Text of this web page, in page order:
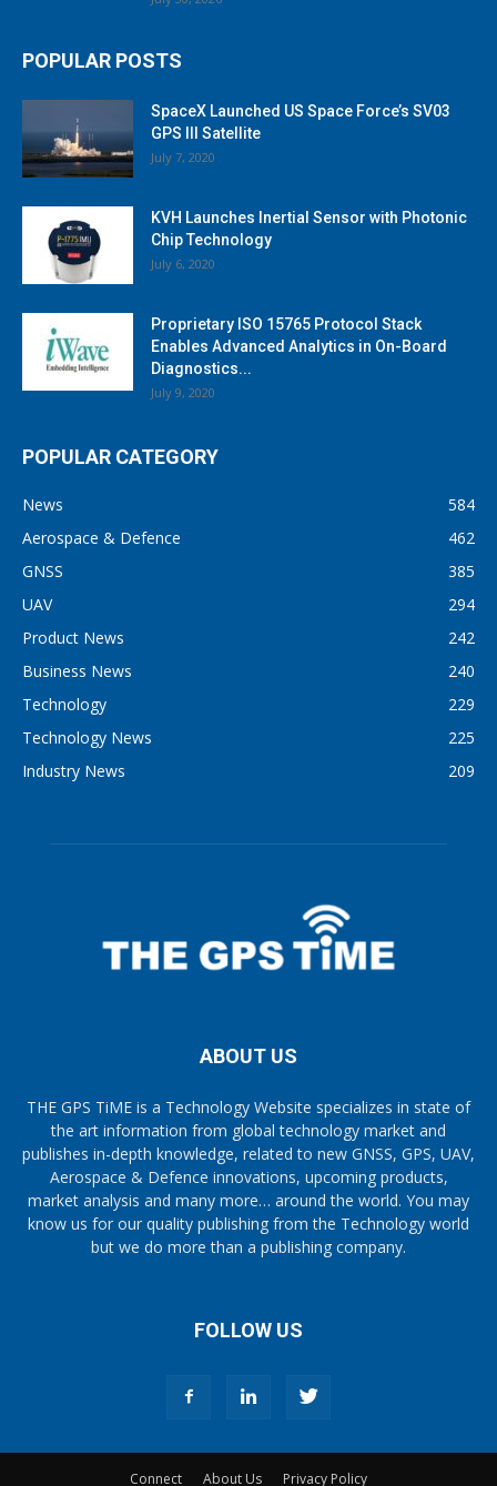
POPULAR POSTS
SpaceX Launched US Space Force’s SV03
GPS III Satellite
July 7, 2020
KVH Launches Inertial Sensor with Photonic
Chip Technology
July 6, 2020
Proprietary ISO 15765 Protocol Stack
Enables Advanced Analytics in On-Board
Diagnostics...
July 9, 2020
POPULAR CATEGORY
News
584
Aerospace & Defence
462
GNSS
385
UAV
294
Product News
242
Business News
240
Technology
229
Technology News
225
Industry News
209
ABOUT US
THE GPS TiME is a Technology Website specializes in state of
the art information from global technology market and
publishes in-depth knowledge, related to new GNSS, GPS, UAV,
Aerospace & Defence innovations, upcoming products,
market analysis and many more… around the world. You may
know us for our quality publishing from the Technology world
but we do more than a publishing company.
FOLLOW US
Connect About Us Privacy Policy